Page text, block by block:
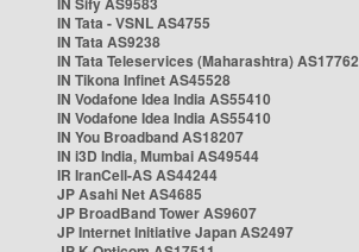
IN Tata - VSNL AS4755
IN Tata AS9238
IN Tata Teleservices (Maharashtra) AS17762
IN Tikona Infinet AS45528
IN Vodafone Idea India AS55410
IN Vodafone Idea India AS55410
IN You Broadband AS18207
IN i3D India, Mumbai AS49544
IR IranCell-AS AS44244
JP Asahi Net AS4685
JP BroadBand Tower AS9607
JP Internet Initiative Japan AS2497